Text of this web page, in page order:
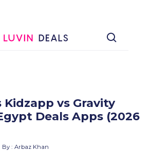
vs Gravity
Deals Apps (2026
By : Arbaz Khan